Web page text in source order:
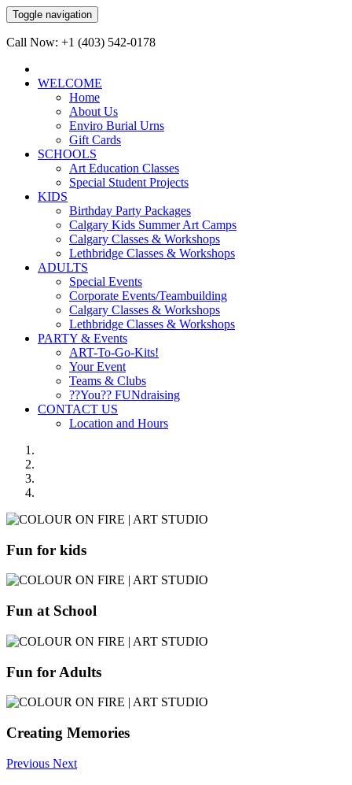
Toggle navigation
Call Now: +1 (403) 542-0178
WELCOME
Home
About Us
Enviro Burial Urns
Gift Cards
SCHOOLS
Art Education Classes
Special Student Projects
KIDS
Birthday Party Packages
Calgary Kids Summer Art Camps
Calgary Classes & Workshops
Lethbridge Classes & Workshops
ADULTS
Special Events
Corporate Events/Teambuilding
Calgary Classes & Workshops
Lethbridge Classes & Workshops
PARTY & Events
ART-To-Go-Kits!
Your Event
Teams & Clubs
??You?? FUNdraising
CONTACT US
Location and Hours
Fun for kids
Fun at School
Fun for Adults
Creating Memories
Previous Next